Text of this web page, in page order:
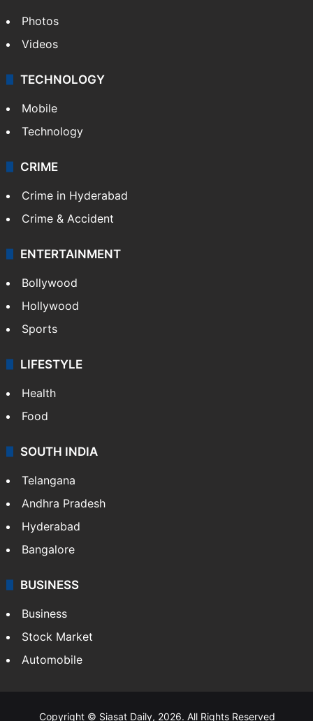
Photos
Videos
TECHNOLOGY
Mobile
Technology
CRIME
Crime in Hyderabad
Crime & Accident
ENTERTAINMENT
Bollywood
Hollywood
Sports
LIFESTYLE
Health
Food
SOUTH INDIA
Telangana
Andhra Pradesh
Hyderabad
Bangalore
BUSINESS
Business
Stock Market
Automobile
Copyright © Siasat Daily, 2026. All Rights Reserved